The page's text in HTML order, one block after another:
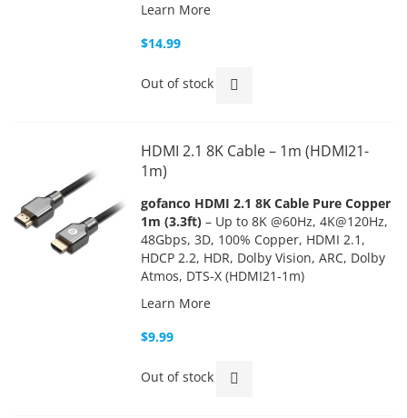
Learn More
$14.99
Out of stock
HDMI 2.1 8K Cable – 1m (HDMI21-
1m)
gofanco HDMI 2.1 8K Cable Pure Copper
1m (3.3ft) – Up to 8K @60Hz, 4K@120Hz,
48Gbps, 3D, 100% Copper, HDMI 2.1,
HDCP 2.2, HDR, Dolby Vision, ARC, Dolby
Atmos, DTS-X (HDMI21-1m)
Learn More
$9.99
Out of stock